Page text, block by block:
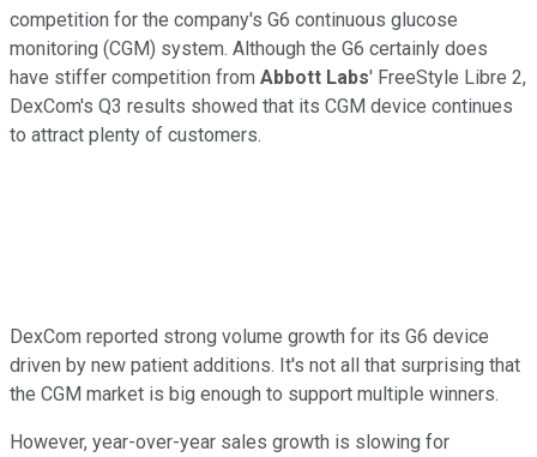
competition for the company's G6 continuous glucose
monitoring (CGM) system. Although the G6 certainly does
have stiffer competition from Abbott Labs' FreeStyle Libre 2,
DexCom's Q3 results showed that its CGM device continues
to attract plenty of customers.
DexCom reported strong volume growth for its G6 device
driven by new patient additions. It's not all that surprising that
the CGM market is big enough to support multiple winners.
However, year-over-year sales growth is slowing for